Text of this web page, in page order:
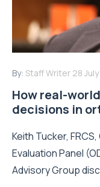
By: Staff Writer 28
How real-
decisions in
Keith Tucker,
Evaluation Panel
Advisory Group